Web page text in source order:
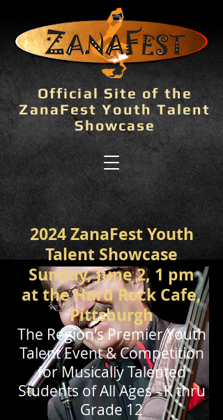
Official Site of the
ZanaFest Youth Talent
Showcase
2024 ZanaFest Youth
Talent Showcase
Sunday, June 2, 1 pm
at the Hard Rock Cafe,
Pittsburgh
The Region's PremierYouth
Talent Event & Competition
for Musically Talented
Students of All Ages - K thru
Grade 12